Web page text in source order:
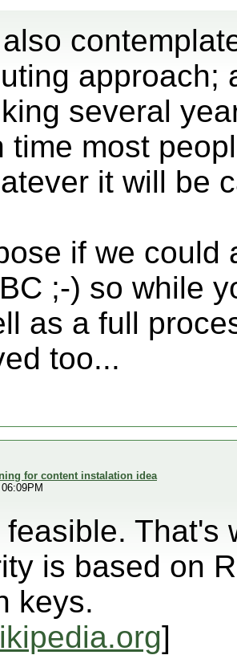
approach;
several
time most
it will be
if we could
;-) so while
as a full
too...
for content instalation idea
feasible. That's
is based on
keys.
]